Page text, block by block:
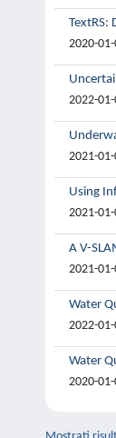
TextRS:
2020-
2022-
2021-
Using
2021-
A V-
2021-
Water
2022-
Water
2020-